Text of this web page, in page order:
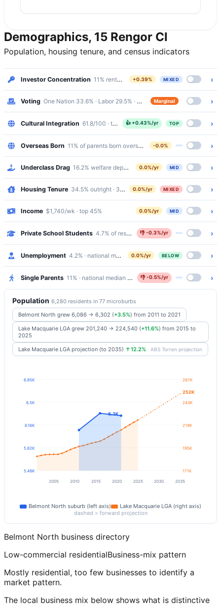
Demographics, 15 Rengor Cl
Population, housing tenure, and census indicators
Investor Concentration 11% renters · Mixed
+0.39% MIXED ›
Voting One Nation 33.6% · Labor 29.5% · margin 4%
Marginal ›
Cultural Integration 61.8/100 · top 20%
👍+0.43%/yr TOP ›
Overseas Born 11% of parents born overseas -0.0% ›
Underclass Drag 16.2% welfare dependency · 6.6% public housing
0.0%/yr MID ›
Housing Tenure 34.5% outright · 37.1% mortgaged · 24.6% renting
0.0%/yr MIXED ›
Income $1,740/wk · top 45% 0.0%/yr MID ›
Private School Students 4.7% of residents attend Catholic/
👎 -0.3%/yr ›
Unemployment 4.2% · national median 5.2%
0.0%/yr BELOW ›
Single Parents 11% · national median 5.8% 👎 -0.5%/yr ›
Population 6,280 residents in 77 microburbs
Belmont North grew 6,086 → 6,302 (+3.5%) from 2011 to 2021
Lake Macquarie LGA grew 201,240 → 224,540 (+11.6%) from 2015 to
2025
Lake Macquarie LGA projection (to 2035) ↑12.2% · ABS Torren projection
5.48K
5.82K
6.16K
6.5K
6.85K
171K
195K
219K
243K
267K
2005 2010 2015 2020 2025 2030 2035
252K
6.3K
Belmont North suburb (left axis) Lake Macquarie LGA (right axis)
dashed = forward projection
Belmont North business directory
Low-commercial residentialBusiness-mix pattern
Mostly residential, too few businesses to identify a
market pattern.
The local business mix below shows what is distinctive